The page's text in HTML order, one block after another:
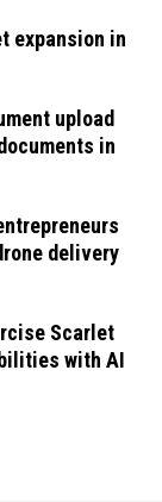
expansion in
upload
in
delivery
Scarlet
with AI